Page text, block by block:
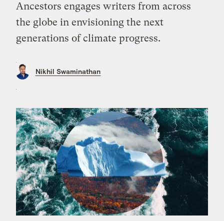
Ancestors engages writers from across
the globe in envisioning the next
generations of climate progress.
Nikhil Swaminathan